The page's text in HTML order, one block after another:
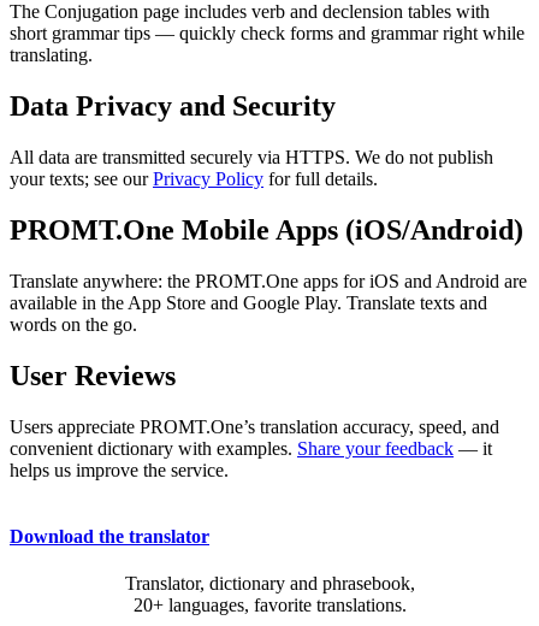
The Conjugation page includes verb and declension tables with
short grammar tips — quickly check forms and grammar right while
translating.
Data Privacy and Security
All data are transmitted securely via HTTPS. We do not publish
your texts; see ourPrivacy Policy for full details.
PROMT.One Mobile Apps (iOS/Android)
Translate anywhere: the PROMT.One apps for iOS and Android are
available in the App Store and Google Play. Translate texts and
words on the go.
User Reviews
Users appreciate PROMT.One’s translation accuracy, speed, and
convenient dictionary with examples. Share your feedback — it
helps us improve the service.
Download the translator
Translator, dictionary and phrasebook,
20+ languages, favorite translations.